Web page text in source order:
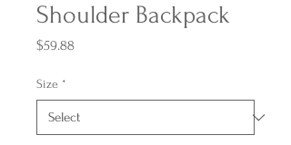
Shoulder Backpack
$59.88Price
Size *